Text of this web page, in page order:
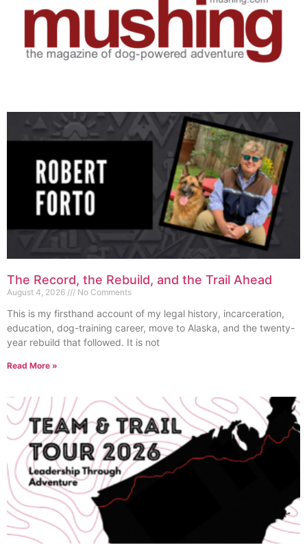
The Record, the Rebuild, and the Trail Ahead
August 4, 2026 No Comments
This is my firsthand account of my legal history, incarceration,
education, dog-training career, move to Alaska, and the twenty-
year rebuild that followed. It is not
Read More »